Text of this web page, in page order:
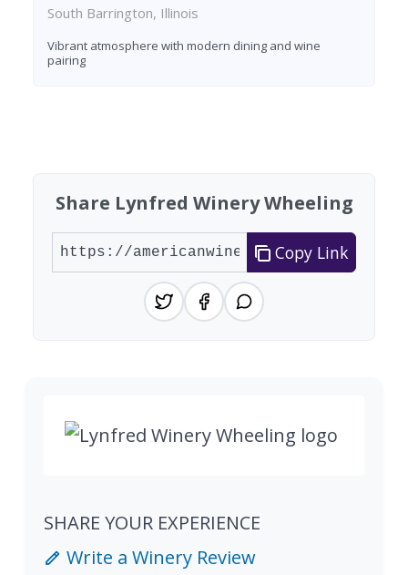
South Barrington, Illinois
Vibrant atmosphere with modern dining and wine
pairing
Share Lynfred Winery Wheeling
Copy Link
SHARE YOUR EXPERIENCE
Write a Winery Review